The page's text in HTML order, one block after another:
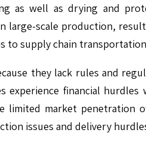
as well as drying and
large-scale production,
to supply chain
they lack rules and
experience financial
limited market
issues and delivery